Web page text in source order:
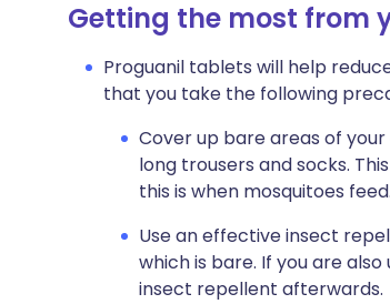
Getting the most from
Proguanil tablets will help
that you take the following
Cover up bare areas of
long trousers and socks.
this is when mosquitoes feed.
Use an effective insect
which is bare. If you are
insect repellent afterwards.